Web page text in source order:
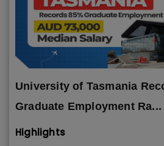
University of Tasmania
Graduate Employment Ra...
Highlights